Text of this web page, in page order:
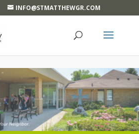
INFO@STMATTHEWGR.COM